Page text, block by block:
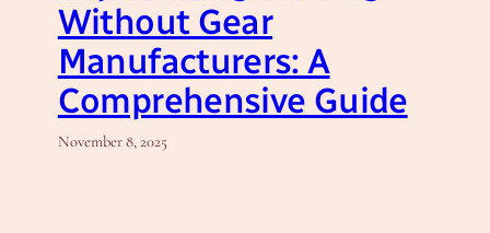
Without Gear
Manufacturers: A
Comprehensive Guide
November 8, 2025